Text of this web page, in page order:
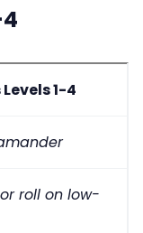
1-4
or roll on low-